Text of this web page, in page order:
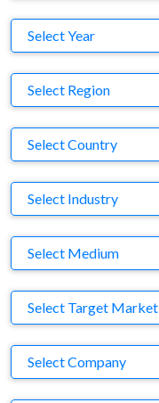
Select Year
Region
Select Region
Country
Select Country
Business Category
Select Industry
Medium
Select Medium
Target Market
Select Target Market
Company
Select Company